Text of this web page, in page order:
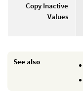
Copy Inactive
Values
See also